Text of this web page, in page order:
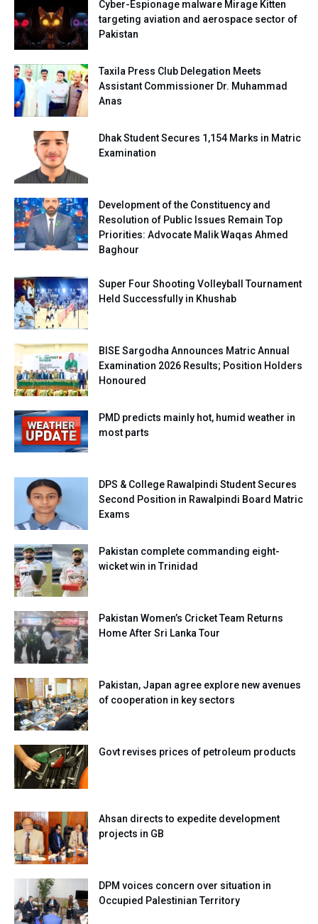
Cyber-Espionage malware Mirage Kitten
targeting aviation and aerospace sector of
Pakistan
Taxila Press Club Delegation Meets
Assistant Commissioner Dr. Muhammad
Anas
Dhak Student Secures 1,154 Marks in Matric
Examination
Development of the Constituency and
Resolution of Public Issues Remain Top
Priorities: Advocate Malik Waqas Ahmed
Baghour
Super Four Shooting Volleyball Tournament
Held Successfully in Khushab
BISE Sargodha Announces Matric Annual
Examination 2026 Results; Position Holders
Honoured
PMD predicts mainly hot, humid weather in
most parts
DPS & College Rawalpindi Student Secures
Second Position in Rawalpindi Board Matric
Exams
Pakistan complete commanding eight-
wicket win in Trinidad
Pakistan Women’s Cricket Team Returns
Home After Sri Lanka Tour
Pakistan, Japan agree explore new avenues
of cooperation in key sectors
Govt revises prices of petroleum products
Ahsan directs to expedite development
projects in GB
DPM voices concern over situation in
Occupied Palestinian Territory